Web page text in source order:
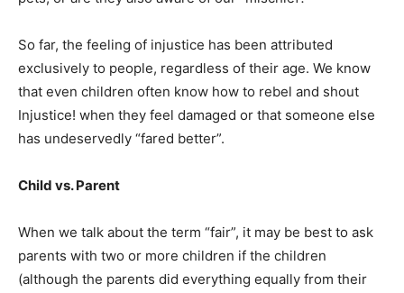
So far, the feeling of injustice has been attributed
exclusively to people, regardless of their age. We know
that even children often know how to rebel and shout
Injustice! when they feel damaged or that someone else
has undeservedly “fared better”.
Child vs. Parent
When we talk about the term “fair”, it may be best to ask
parents with two or more children if the children
(although the parents did everything equally from their